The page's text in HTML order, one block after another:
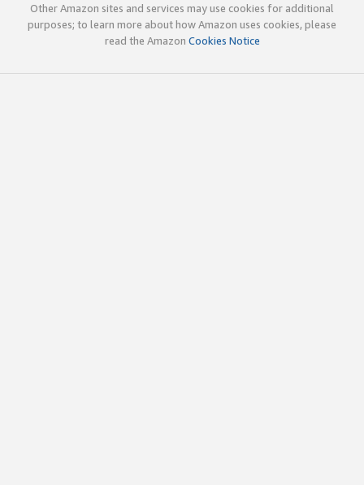
Other Amazon sites and services may use cookies for additional
purposes; to learn more about how Amazon uses cookies, please
read the Amazon Cookies Notice